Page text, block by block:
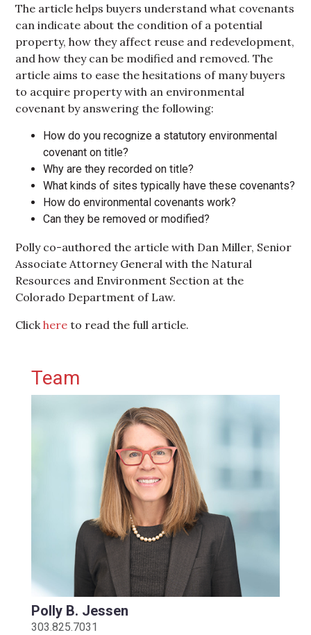
The article helps buyers understand what covenants
can indicate about the condition of a potential
property, how they affect reuse and redevelopment,
and how they can be modified and removed. The
article aims to ease the hesitations of many buyers
to acquire property with an environmental
covenant by answering the following:
How do you recognize a statutory environmental
covenant on title?
Why are they recorded on title?
What kinds of sites typically have these covenants?
How do environmental covenants work?
Can they be removed or modified?
Polly co-authored the article with Dan Miller, Senior
Associate Attorney General with the Natural
Resources and Environment Section at the
Colorado Department of Law.
Clickhereto read the full article.
Primary Sidebar
Team
Polly B. Jessen
303.825.7031